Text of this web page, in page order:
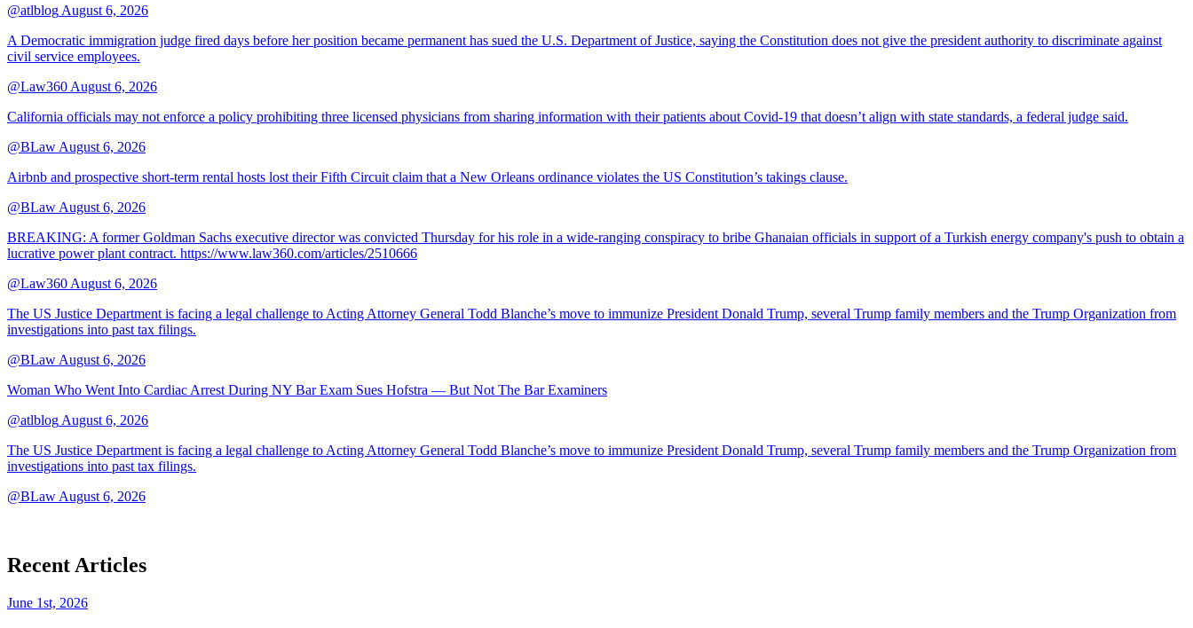
@atlblog August 6, 2026
A Democratic immigration judge fired days before her position became permanent has sued the U.S. Department of Justice, saying the Constitution does not give the president authority to discriminate against
civil service employees.
@Law360 August 6, 2026
California officials may not enforce a policy prohibiting three licensed physicians from sharing information with their patients about Covid-19 that doesn’t align with state standards, a federal judge said.
@BLaw August 6, 2026
Airbnb and prospective short-term rental hosts lost their Fifth Circuit claim that a New Orleans ordinance violates the US Constitution’s takings clause.
@BLaw August 6, 2026
BREAKING: A former Goldman Sachs executive director was convicted Thursday for his role in a wide-ranging conspiracy to bribe Ghanaian officials in support of a Turkish energy company's push to obtain a
lucrative power plant contract. https://www.law360.com/articles/2510666
@Law360 August 6, 2026
The US Justice Department is facing a legal challenge to Acting Attorney General Todd Blanche’s move to immunize President Donald Trump, several Trump family members and the Trump Organization from
investigations into past tax filings.
@BLaw August 6, 2026
Woman Who Went Into Cardiac Arrest During NY Bar Exam Sues Hofstra — But Not The Bar Examiners
@atlblog August 6, 2026
The US Justice Department is facing a legal challenge to Acting Attorney General Todd Blanche’s move to immunize President Donald Trump, several Trump family members and the Trump Organization from
investigations into past tax filings.
@BLaw August 6, 2026
Recent Articles
June 1st, 2026